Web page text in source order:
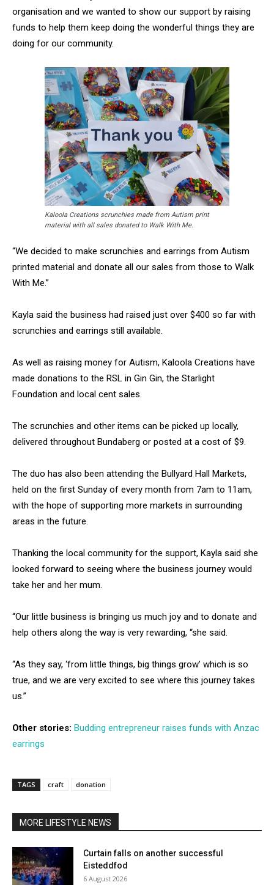
organisation and we wanted to show our support by raising
funds to help them keep doing the wonderful things they are
doing for our community.
Kaloola Creations scrunchies made from Autism print
material with all sales donated to Walk With Me.
“We decided to make scrunchies and earrings from Autism
printed material and donate all our sales from those to Walk
With Me.”
Kayla said the business had raised just over $400 so far with
scrunchies and earrings still available.
As well as raising money for Autism, Kaloola Creations have
made donations to the RSL in Gin Gin, the Starlight
Foundation and local cent sales.
The scrunchies and other items can be picked up locally,
delivered throughout Bundaberg or posted at a cost of $9.
The duo has also been attending the Bullyard Hall Markets,
held on the first Sunday of every month from 7am to 11am,
with the hope of supporting more markets in surrounding
areas in the future.
Thanking the local community for the support, Kayla said she
looked forward to seeing where the business journey would
take her and her mum.
“Our little business is bringing us much joy and to donate and
help others along the way is very rewarding, “she said.
“As they say, ‘from little things, big things grow’ which is so
true, and we are very excited to see where this journey takes
us.”
Other stories: Budding entrepreneur raises funds with Anzac
earrings
TAGS craft donation
MORE LIFESTYLE NEWS
Curtain falls on another successful
Eisteddfod
6 August 2026